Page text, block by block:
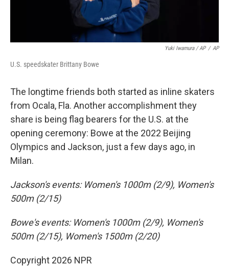
Yuki Iwamura / AP / AP
U.S. speedskater Brittany Bowe
The longtime friends both started as inline skaters
from Ocala, Fla. Another accomplishment they
share is being flag bearers for the U.S. at the
opening ceremony: Bowe at the 2022 Beijing
Olympics and Jackson, just a few days ago, in
Milan.
Jackson's events: Women's 1000m (2/9), Women's
500m (2/15)
Bowe's events: Women's 1000m (2/9), Women's
500m (2/15), Women's 1500m (2/20)
Copyright 2026 NPR